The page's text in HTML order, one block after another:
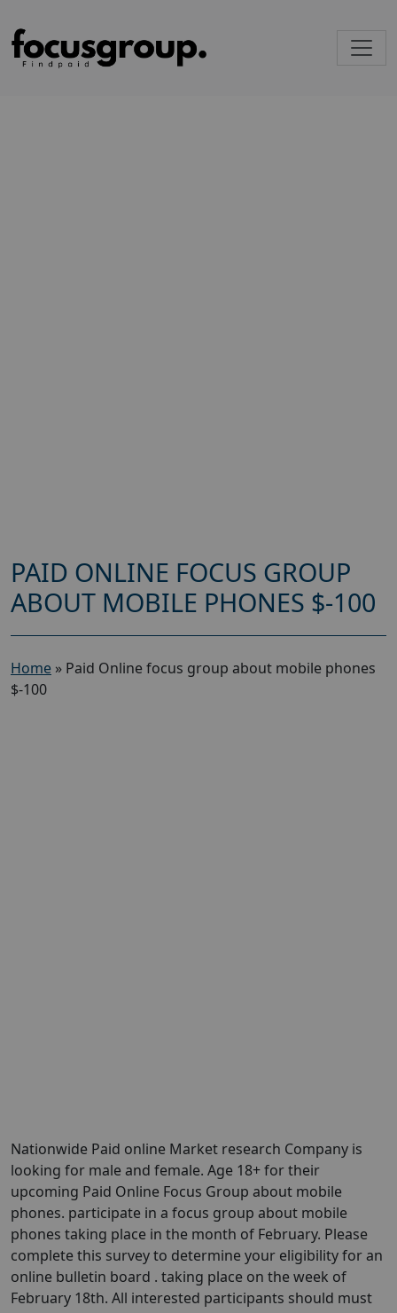
PAID ONLINE FOCUS GROUP
ABOUT MOBILE PHONES $-100
Home » Paid Online focus group about mobile phones
$-100
Nationwide Paid online Market research Company is
looking for male and female. Age 18+ for their
upcoming Paid Online Focus Group about mobile
phones. participate in a focus group about mobile
phones taking place in the month of February. Please
complete this survey to determine your eligibility for an
online bulletin board . taking place on the week of
February 18th. All interested participants should must